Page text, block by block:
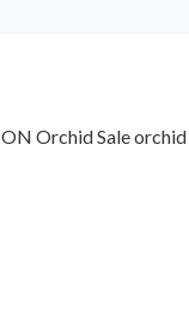
ON Orchid Sale